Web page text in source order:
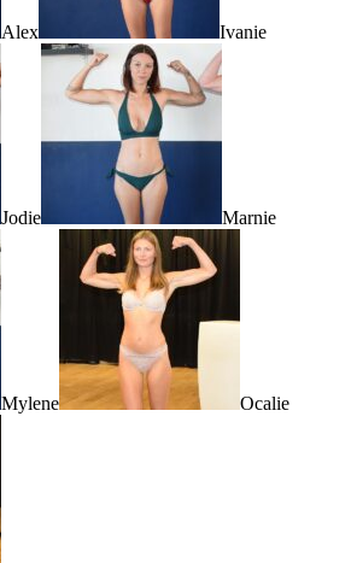
Alex Ivanie
Jodie Marnie
Mylene Ocalie